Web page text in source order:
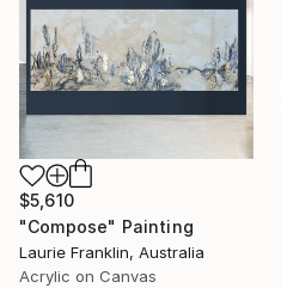
$5,610
"Compose" Painting
Laurie Franklin, Australia
Acrylic on Canvas